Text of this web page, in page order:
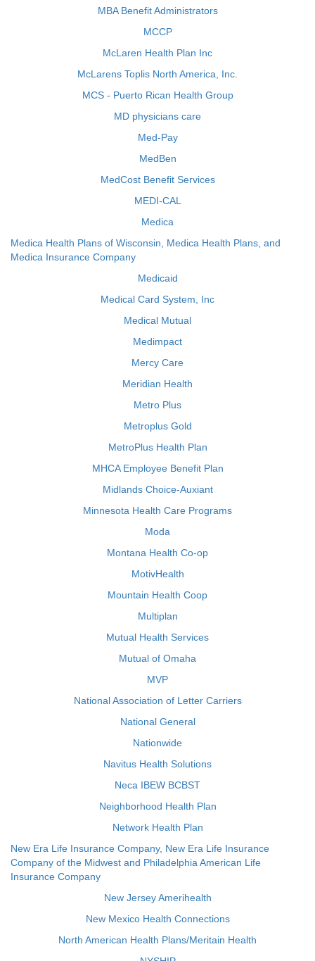
MBA Benefit Administrators
MCCP
McLaren Health Plan Inc
McLarens Toplis North America, Inc.
MCS - Puerto Rican Health Group
MD physicians care
Med-Pay
MedBen
MedCost Benefit Services
MEDI-CAL
Medica
Medica Health Plans of Wisconsin, Medica Health Plans, and
Medica Insurance Company
Medicaid
Medical Card System, Inc
Medical Mutual
Medimpact
Mercy Care
Meridian Health
Metro Plus
Metroplus Gold
MetroPlus Health Plan
MHCA Employee Benefit Plan
Midlands Choice-Auxiant
Minnesota Health Care Programs
Moda
Montana Health Co-op
MotivHealth
Mountain Health Coop
Multiplan
Mutual Health Services
Mutual of Omaha
MVP
National Association of Letter Carriers
National General
Nationwide
Navitus Health Solutions
Neca IBEW BCBST
Neighborhood Health Plan
Network Health Plan
New Era Life Insurance Company, New Era Life Insurance
Company of the Midwest and Philadelphia American Life
Insurance Company
New Jersey Amerihealth
New Mexico Health Connections
North American Health Plans/Meritain Health